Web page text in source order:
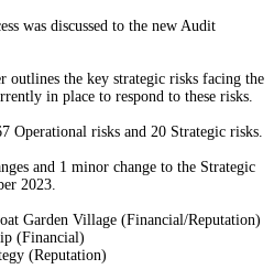
was discussed to the new Audit
outlines the key strategic risks facing the
in place to respond to these risks.
Operational risks and 20 Strategic risks.
and 1 minor change to the Strategic
2023.
Garden Village (Financial/Reputation)
(Financial)
(Reputation)